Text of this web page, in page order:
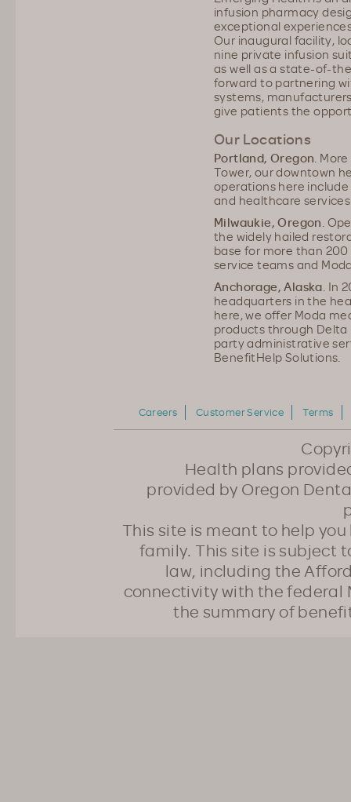
infusion pharmacy
exceptional
Our inaugural facility,
nine private infusion
as well as a state-of-
forward to partnering
systems,
give patients the
Our Locations
Portland, Oregon.
Tower, our downtown
operations here
and healthcare
Milwaukie, Oregon.
the widely hailed
base for more than
service teams and
Anchorage, Alaska. In
headquarters in the
here, we offer Moda
products through Delta
party administrative
BenefitHelp Solutions.
Careers Customer Service Terms
Health plans
provided by Oregon
This site is meant to help
family. This site is subject
law, including the
connectivity with the federal
the summary of